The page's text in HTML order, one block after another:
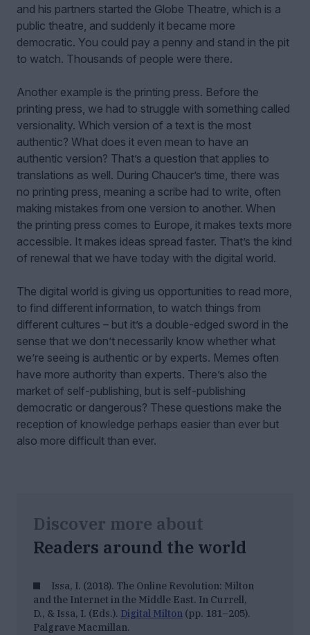
and his partners started the Globe Theatre, which is a
public theatre, and suddenly it became more
democratic. You could pay a penny and stand in the pit
to watch. Thousands of people were there.
Another example is the printing press. Before the
printing press, we had to struggle with something called
versionality. Which version of a text is the most
authentic? What does it even mean to have an
authentic version? That’s a question that applies to
translations as well. During Chaucer’s time, there was
no printing press, meaning a scribe had to write, often
making mistakes from one version to another. When
the printing press comes to Europe, it makes texts more
accessible. It makes ideas spread faster. That’s the kind
of renewal that we have today with the digital world.
The digital world is giving us opportunities to read more,
to find different information, to watch things from
different cultures – but it’s a double-edged sword in the
sense that we don’t necessarily know whether what
we’re seeing is authentic or by experts. Memes often
have more authority than experts. There’s also the
market of self-publishing, but is self-publishing
democratic or dangerous? These questions make the
reception of knowledge perhaps easier than ever but
also more difficult than ever.
Discover more about
Readers around the world
Issa, I. (2018). The Online Revolution: Milton
and the Internet in the Middle East. In Currell,
D., & Issa, I. (Eds.). Digital Milton (pp. 181–205).
Palgrave Macmillan.